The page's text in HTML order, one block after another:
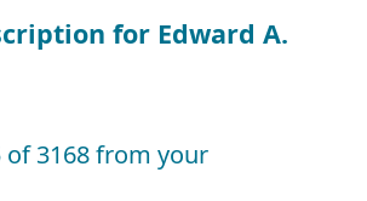
for Edward A.
of 3168 from your